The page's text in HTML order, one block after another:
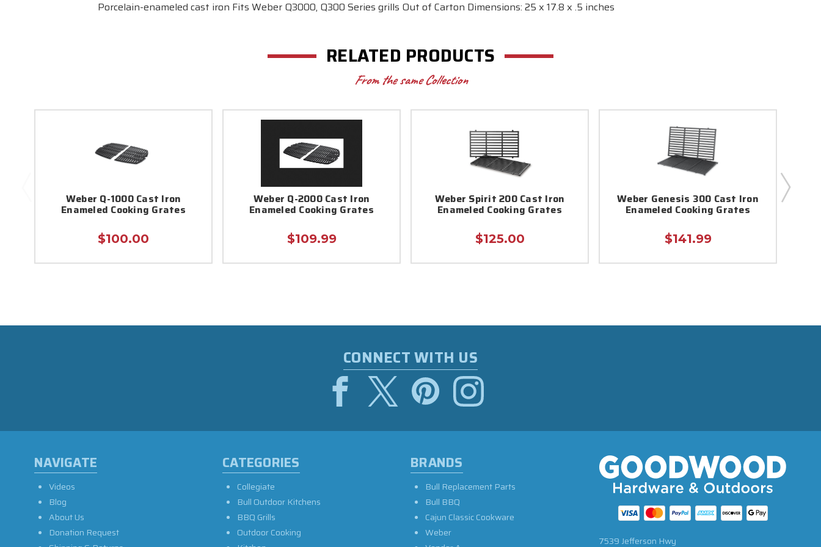
Porcelain-enameled cast iron Fits Weber Q3000, Q300 Series grills Out of Carton Dimensions: 25 x 17.8 x .5 inches
RELATED PRODUCTS
From the same Collection
Weber Q-1000 Cast Iron
Enameled Cooking Grates
$100.00
Weber Q-2000 Cast Iron
Enameled Cooking Grates
$109.99
Weber Spirit 200 Cast Iron
Enameled Cooking Grates
$125.00
Weber Genesis 300 Cast Iron
Enameled Cooking Grates
$141.99
CONNECT WITH US
NAVIGATE
Videos
Blog
About Us
Donation Request
CATEGORIES
Collegiate
Bull Outdoor Kitchens
BBQ Grills
Outdoor Cooking
BRANDS
Bull Replacement Parts
Bull BBQ
Cajun Classic Cookware
Weber
7539 Jefferson Hwy